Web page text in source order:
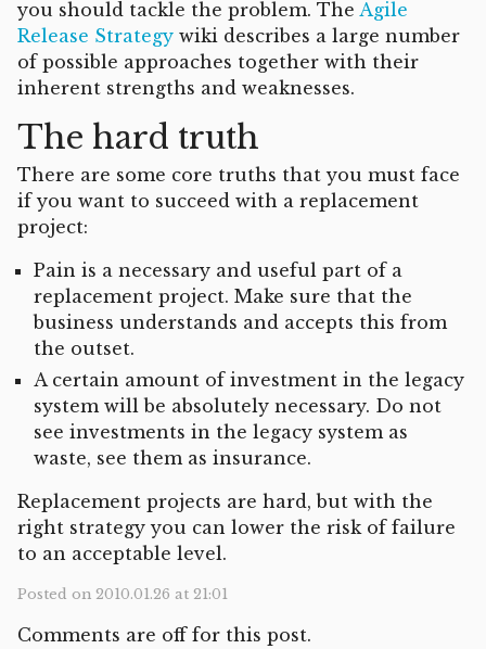
you should tackle the problem. The Agile
Release Strategy wiki describes a large number
of possible approaches together with their
inherent strengths and weaknesses.
The hard truth
There are some core truths that you must face
if you want to succeed with a replacement
project:
Pain is a necessary and useful part of a
replacement project. Make sure that the
business understands and accepts this from
the outset.
A certain amount of investment in the legacy
system will be absolutely necessary. Do not
see investments in the legacy system as
waste, see them as insurance.
Replacement projects are hard, but with the
right strategy you can lower the risk of failure
to an acceptable level.
Posted on 2010.01.26 at 21:01
Comments are off for this post.